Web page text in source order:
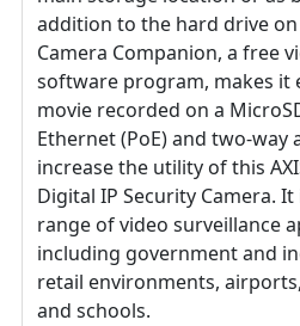
addition to the hard drive on
Camera Companion, a free
software program, makes it
movie recorded on a
Ethernet (PoE) and two-way
increase the utility of this
Digital IP Security Camera.
range of video surveillance
including government and
retail environments,
and schools.